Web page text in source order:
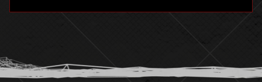
humor
information science